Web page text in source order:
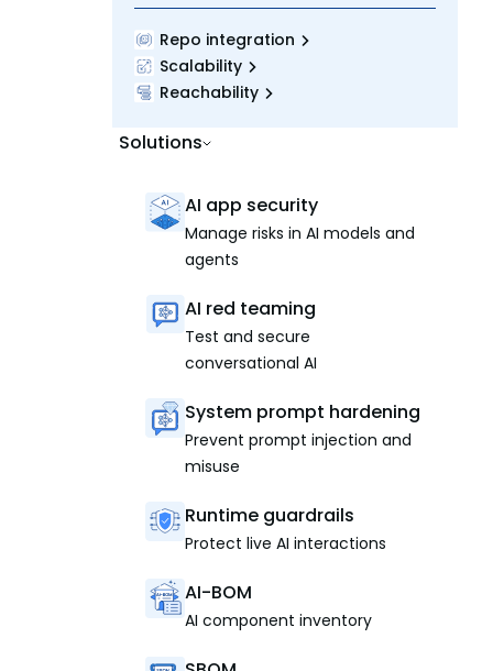
Repo integration
Scalability
Reachability
Solutions
AI app security
Manage risks in AI models and
agents
AI red teaming
Test and secure
conversational AI
System prompt hardening
Prevent prompt injection and
misuse
Runtime guardrails
Protect live AI interactions
AI-BOM
AI component inventory